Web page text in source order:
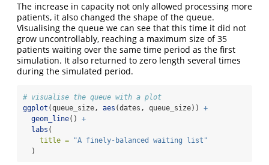
The increase in capacity not only allowed processing more
patients, it also changed the shape of the queue.
Visualising the queue we can see that this time it did not
grow uncontrollably, reaching a maximum size of 35
patients waiting over the same time period as the first
simulation. It also returned to zero length several times
during the simulated period.
# visualise the queue with a plot
ggplot (queue_size, aes (dates, queue_size)) +
geom_line() +
labs (
title =
"A finely-balanced waiting list"
  )